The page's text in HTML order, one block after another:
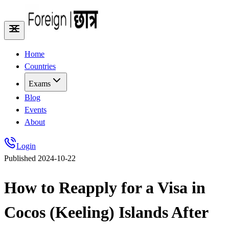
Home
Countries
Exams
Blog
Events
About
Login
Published 2024-10-22
How to Reapply for a Visa in
Cocos (Keeling) Islands After